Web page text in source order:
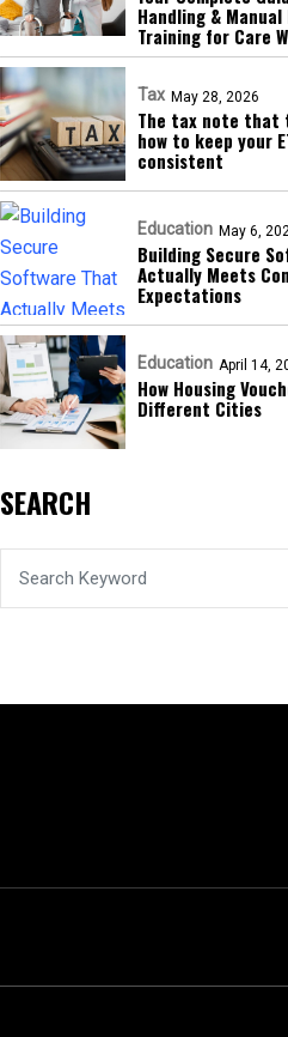
Handling &
Training for Care
Tax May 28, 2026
The tax note
how to keep your
consistent
Education May 6,
Building Secure
Actually Meets
Expectations
Education April 14,
How Housing
Different Cities
SEARCH